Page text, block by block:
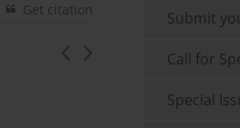
Get citation Submit
Call for
Special